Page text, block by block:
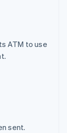
ATM to use
sent.